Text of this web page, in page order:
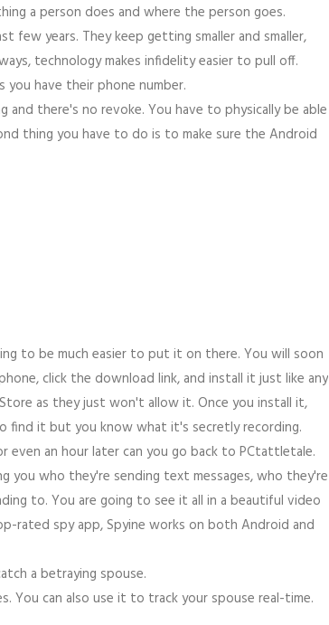
a person does and where the person goes.
few years. They keep getting smaller and smaller,
technology makes infidelity easier to pull off.
you have their phone number.
there's no revoke. You have to physically be able
thing you have to do is to make sure the Android
to be much easier to put it on there. You will soon
click the download link, and install it just like any
as they just won't allow it. Once you install it,
find it but you know what it's secretly recording.
an hour later can you go back to PCtattletale.
you who they're sending text messages, who they're
to. You are going to see it all in a beautiful video
rated spy app, Spyine works on both Android and
a betraying spouse.
You can also use it to track your spouse real-time.